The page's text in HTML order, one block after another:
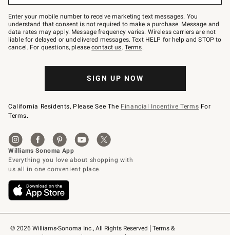
© 2026 Williams-Sonoma Inc., All Rights Reserved
Terms &
Join
–
text
JOINWS
to
79094.
Enter your mobile number to receive marketing text messages. You
understand that consent is not required to make a purchase. Message and
data rates may apply. Message frequency varies. Wireless carriers are not
liable for delayed or undelivered messages. Text HELP for help and STOP to
cancel. For questions, pleasecontact us. Terms.
SIGN UP NOW
California Residents, Please See The Financial Incentive Terms For
Terms.